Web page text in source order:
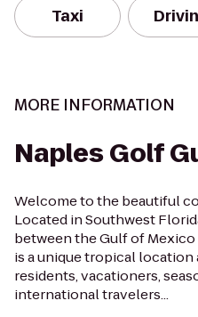
Taxi
MORE INFORMATION
Naples Golf
Welcome to the beautiful
Located in Southwest
between the Gulf of
is a unique tropical
residents, vacationers,
international travelers...